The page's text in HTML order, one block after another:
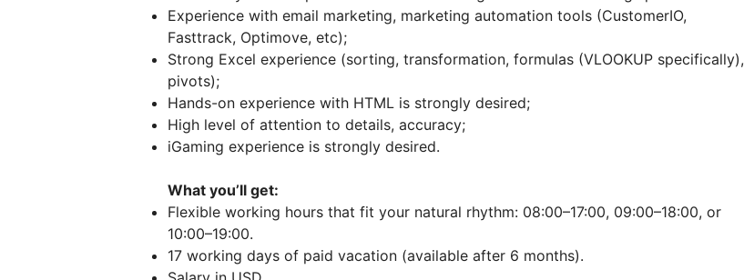
Experience with email marketing, marketing automation tools (CustomerIO,
Fasttrack, Optimove, etc);
Strong Excel experience (sorting, transformation, formulas (VLOOKUP specifically),
pivots);
Hands-on experience with HTML is strongly desired;
High level of attention to details, accuracy;
iGaming experience is strongly desired.
What you’ll get:
Flexible working hours that fit your natural rhythm: 08:00–17:00, 09:00–18:00, or
10:00–19:00.
17 working days of paid vacation (available after 6 months).